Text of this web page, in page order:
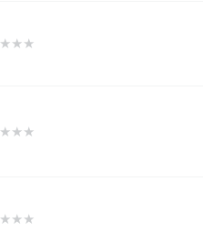
★★★
★★★
★★★